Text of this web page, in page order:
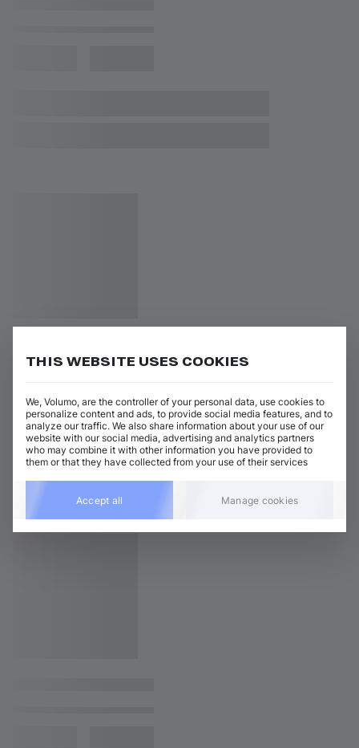
THIS WEBSITE USES COOKIES
We, Volumo, are the controller of your personal data, use cookies to
personalize content and ads, to provide social media features, and to
analyze our traffic. We also share information about your use of our
website with our social media, advertising and analytics partners
who may combine it with other information you have provided to
them or that they have collected from your use of their services
Accept all Manage cookies